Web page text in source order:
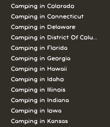
Camping in Colorado
Camping in Connecticut
Camping in Delaware
Camping in District Of Columbia
Camping in Florida
Camping in Georgia
Camping in Hawaii
Camping in Idaho
Camping in Illinois
Camping in Indiana
Camping in Iowa
Camping in Kansas